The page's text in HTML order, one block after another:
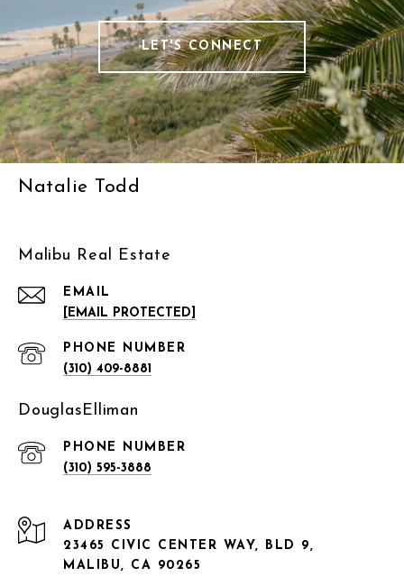
LET'S CONNECT
Natalie Todd
Malibu Real Estate
EMAIL
[EMAIL PROTECTED]
PHONE NUMBER
(310) 409-8881
DouglasElliman
PHONE NUMBER
(310) 595-3888
ADDRESS
23465 CIVIC CENTER WAY, BLD 9,
MALIBU, CA 90265